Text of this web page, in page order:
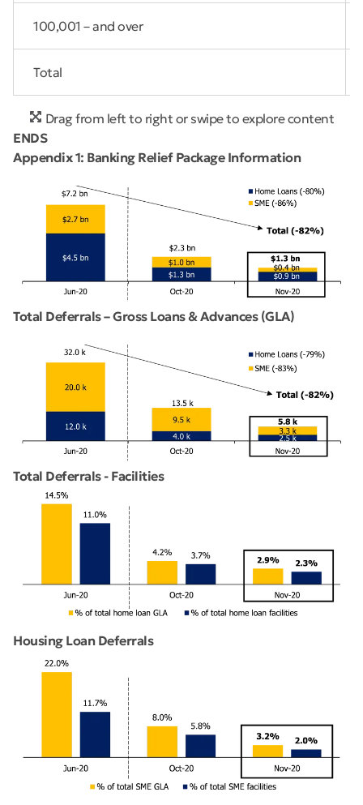
100,001 – and over
Total
Drag from left to right or swipe to explore content
ENDS
Appendix 1: Banking Relief Package Information
Total Deferrals – Gross Loans & Advances (GLA)
Total Deferrals - Facilities
Housing Loan Deferrals